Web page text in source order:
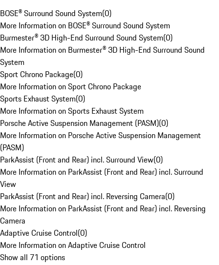
BOSE® Surround Sound System(0)
More Information on BOSE® Surround Sound System
Burmester® 3D High-End Surround Sound System(0)
More Information on Burmester® 3D High-End Surround Sound
System
Sport Chrono Package(0)
More Information on Sport Chrono Package
Sports Exhaust System(0)
More Information on Sports Exhaust System
Porsche Active Suspension Management (PASM)(0)
More Information on Porsche Active Suspension Management
(PASM)
ParkAssist (Front and Rear) incl. Surround View(0)
More Information on ParkAssist (Front and Rear) incl. Surround
View
ParkAssist (Front and Rear) incl. Reversing Camera(0)
More Information on ParkAssist (Front and Rear) incl. Reversing
Camera
Adaptive Cruise Control(0)
More Information on Adaptive Cruise Control
Show all 71 options